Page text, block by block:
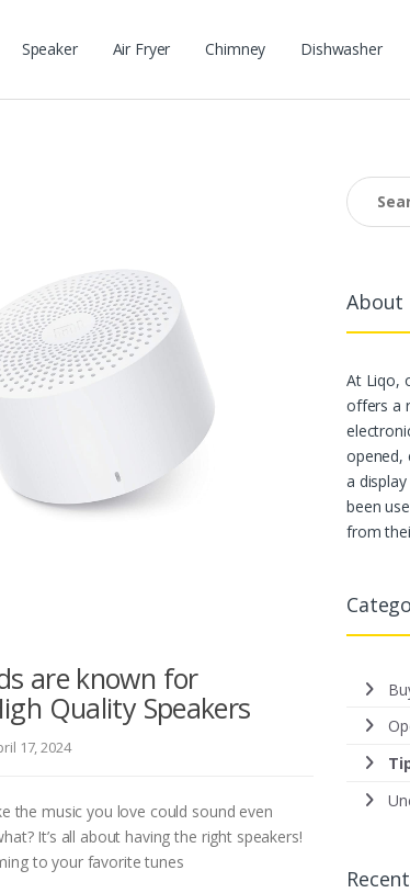
Speaker Air Fryer Chimney Dishwasher
are known for
Quality Speakers
17, 2024
the music you love could sound even
It’s all about having the right speakers!
to your favorite tunes
Search
About
At Liqo,
offers a
opened,
a
been
from